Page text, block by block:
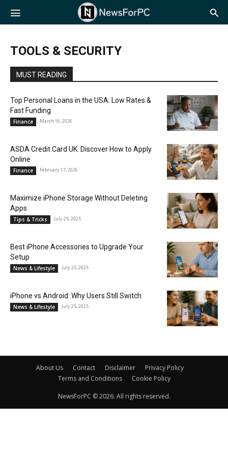
NewsForPC
TOOLS & SECURITY
MUST READING
Top Personal Loans in the USA: Low Rates &
Fast Funding
Finance March 16, 2026
ASDA Credit Card UK: Discover How to Apply
Online
Finance February 17, 2026
Maximize iPhone Storage Without Deleting
Apps
Tips & Tricks July 25, 2025
Best iPhone Accessories to Upgrade Your
Setup
News & Lifestyle July 25, 2025
iPhone vs Android: Why Users Still Switch
News & Lifestyle July 25, 2025
About Us Contact Disclaimer
Privacy Policy
Terms and Conditions
Cookie Policy
NewsForPC © 2026. All rights reserved.